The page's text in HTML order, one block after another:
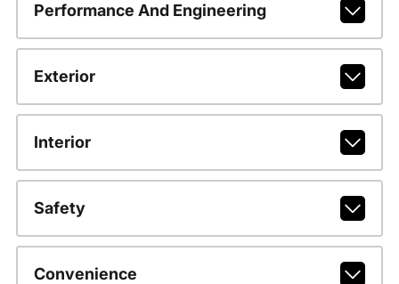
Performance And Engineering
Exterior
Interior
Safety
Convenience